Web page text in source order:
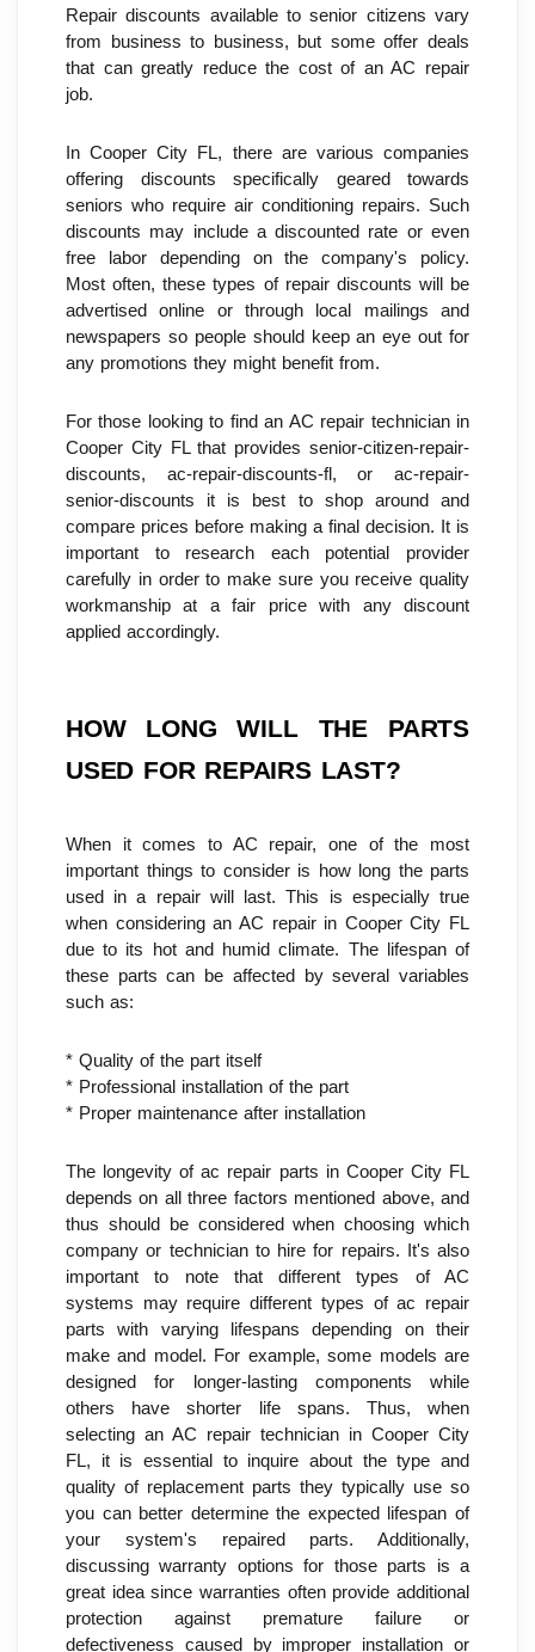
Repair discounts available to senior citizens vary
from business to business, but some offer deals
that can greatly reduce the cost of an AC repair
job.
In Cooper City FL, there are various companies
offering discounts specifically geared towards
seniors who require air conditioning repairs. Such
discounts may include a discounted rate or even
free labor depending on the company's policy.
Most often, these types of repair discounts will be
advertised online or through local mailings and
newspapers so people should keep an eye out for
any promotions they might benefit from.
For those looking to find an AC repair technician in
Cooper City FL that provides senior-citizen-repair-
discounts, ac-repair-discounts-fl, or ac-repair-
senior-discounts it is best to shop around and
compare prices before making a final decision. It is
important to research each potential provider
carefully in order to make sure you receive quality
workmanship at a fair price with any discount
applied accordingly.
HOW LONG WILL THE PARTS
USED FOR REPAIRS LAST?
When it comes to AC repair, one of the most
important things to consider is how long the parts
used in a repair will last. This is especially true
when considering an AC repair in Cooper City FL
due to its hot and humid climate. The lifespan of
these parts can be affected by several variables
such as:
* Quality of the part itself
* Professional installation of the part
* Proper maintenance after installation
The longevity of ac repair parts in Cooper City FL
depends on all three factors mentioned above, and
thus should be considered when choosing which
company or technician to hire for repairs. It's also
important to note that different types of AC
systems may require different types of ac repair
parts with varying lifespans depending on their
make and model. For example, some models are
designed for longer-lasting components while
others have shorter life spans. Thus, when
selecting an AC repair technician in Cooper City
FL, it is essential to inquire about the type and
quality of replacement parts they typically use so
you can better determine the expected lifespan of
your system's repaired parts. Additionally,
discussing warranty options for those parts is a
great idea since warranties often provide additional
protection against premature failure or
defectiveness caused by improper installation or